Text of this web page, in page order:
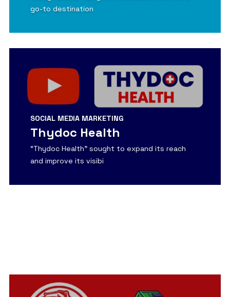
go-to destination
View Detail
SOCIAL MEDIA MARKETING
Thydoc Health
“Thydoc Health” sought to expand its reach
and improve its visibi